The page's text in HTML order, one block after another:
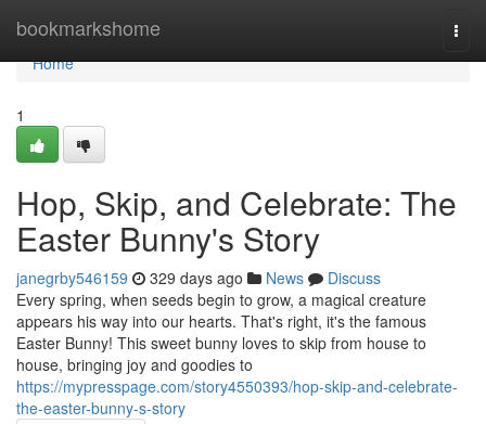
bookmarkshome
Home
Home
1
Hop, Skip, and Celebrate: The
Easter Bunny's Story
janegrby546159 329 days ago News
Discuss
Every spring, when seeds begin to grow, a magical creature
appears his way into our hearts. That's right, it's the famous
Easter Bunny! This sweet bunny loves to skip from house to
house, bringing joy and goodies to
https://mypresspage.com/story4550393/hop-skip-and-celebrate-
the-easter-bunny-s-story